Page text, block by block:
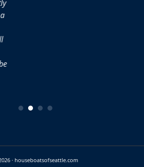
· houseboatsofseattle.com